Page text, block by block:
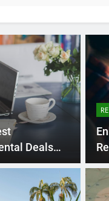
4 Months Ago
Deals